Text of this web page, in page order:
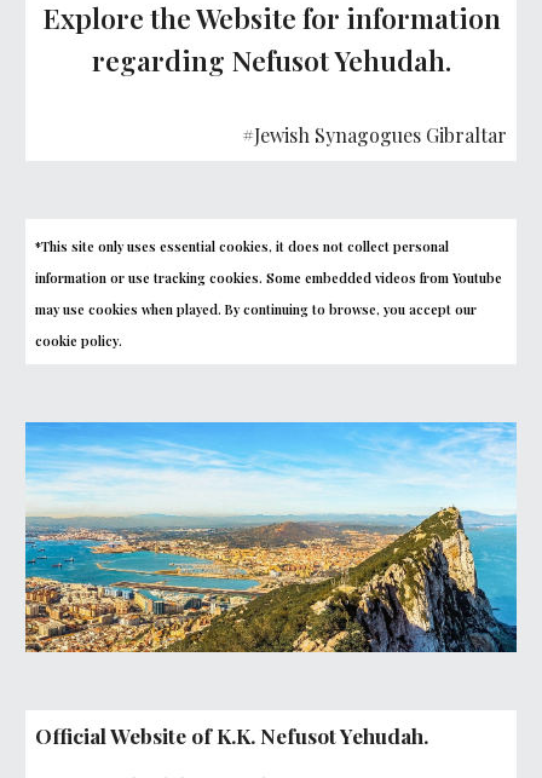
Explore the Website for information
regarding Nefusot Yehudah.
#Jewish Synagogues Gibraltar
*This site only uses essential cookies, it does not collect personal
information or use tracking cookies. Some embedded videos from Youtube
may use cookies when played. By continuing to browse, you accept our
cookie policy.
Official Website of K.K. Nefusot Yehudah.